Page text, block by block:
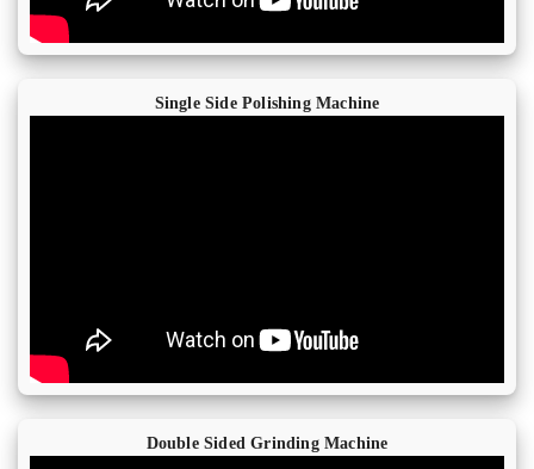
Single Side Polishing Machine
Double Sided Grinding Machine